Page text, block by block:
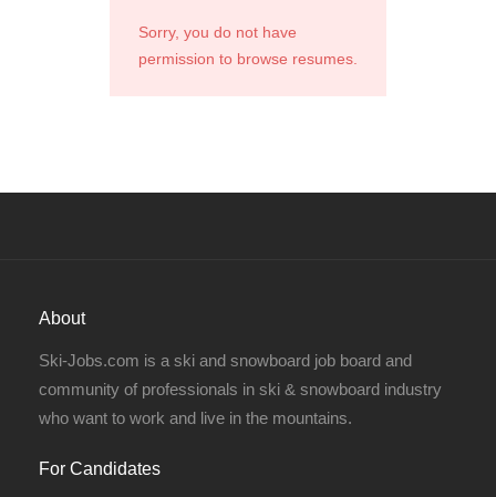
Sorry, you do not have
permission to browse resumes.
About
Ski-Jobs.com is a ski and snowboard job board and
community of professionals in ski & snowboard industry
who want to work and live in the mountains.
For Candidates